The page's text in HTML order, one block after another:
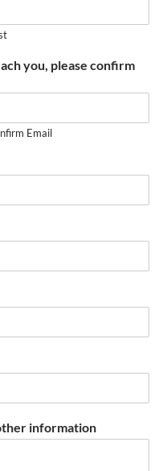
you, please confirm
Email
information